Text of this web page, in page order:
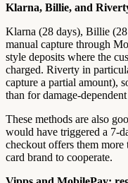
Klarna, Billie, and
Klarna (28 days), Billie
manual capture through
style deposits where the
charged. Riverty in
capture a partial amount),
than for damage-
These methods are also
would have triggered a
checkout offers them
card brand to cooperate.